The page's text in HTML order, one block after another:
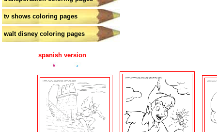
tv shows coloring pages
walt disney coloring pages
spanish version